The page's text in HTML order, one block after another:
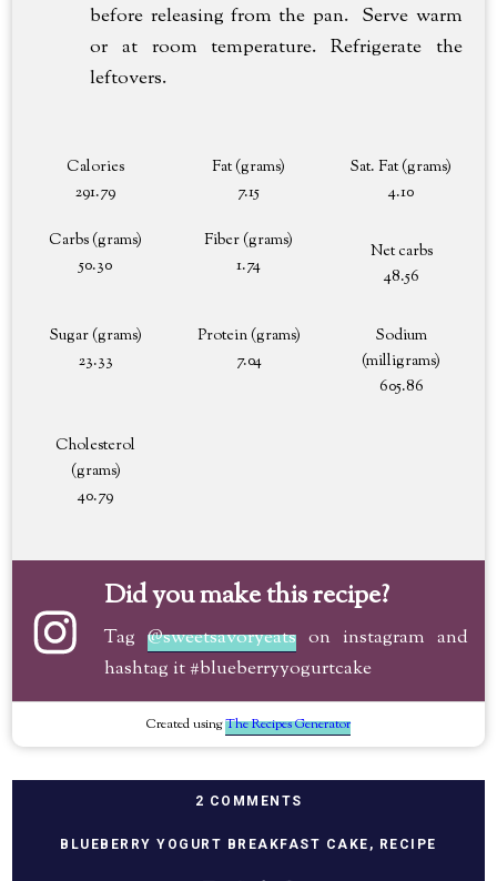
before releasing from the pan. Serve warm
or at room temperature. Refrigerate the
leftovers.
Calories
291.79
Fat (grams)
7.15
Sat. Fat (grams)
4.10
Carbs (grams)
50.30
Fiber (grams)
1.74
Net carbs
48.56
Sugar (grams)
23.33
Protein (grams)
7.04
Sodium
(milligrams)
605.86
Cholesterol
(grams)
40.79
Did you make this recipe?
Tag@sweetsavoryeats on instagram and
hashtag it #blueberryyogurtcake
Created usingThe Recipes Generator
2 COMMENTS
BLUEBERRY YOGURT BREAKFAST CAKE , RECIPE